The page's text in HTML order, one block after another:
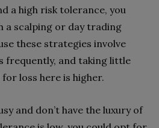
a high risk tolerance, you
a scalping or day trading
these strategies involve
frequently, and taking little
loss here is higher.
and don’t have the luxury of